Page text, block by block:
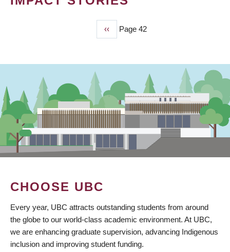
Previous
page
‹‹ Page 42
CHOOSE UBC
Every year, UBC attracts outstanding students from around
the globe to our world-class academic environment. At UBC,
we are enhancing graduate supervision, advancing Indigenous
inclusion and improving student funding.